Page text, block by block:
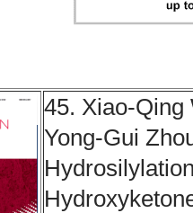
45. Xiao-
Yong-Gui